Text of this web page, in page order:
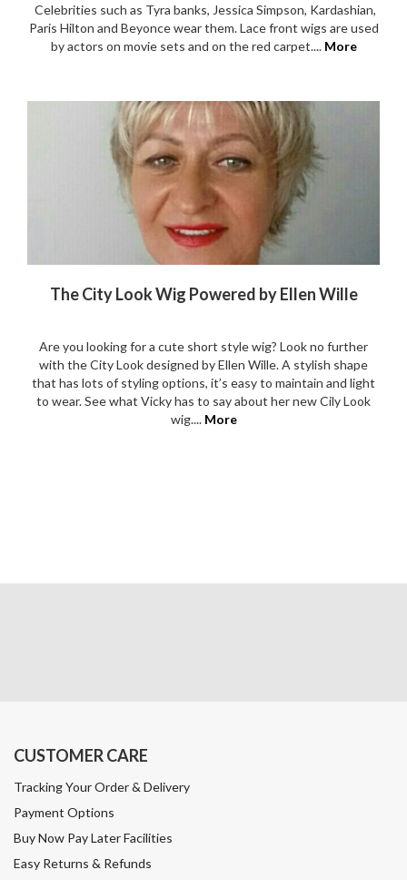
Celebrities such as Tyra banks, Jessica Simpson, Kardashian,
Paris Hilton and Beyonce wear them. Lace front wigs are used
by actors on movie sets and on the red carpet.... More
The City Look Wig Powered by Ellen Wille
Are you looking for a cute short style wig? Look no further
with the City Look designed by Ellen Wille. A stylish shape
that has lots of styling options, it’s easy to maintain and light
to wear. See what Vicky has to say about her new Cily Look
wig.... More
CUSTOMER CARE
Tracking Your Order & Delivery
Payment Options
Buy Now Pay Later Facilities
Easy Returns & Refunds